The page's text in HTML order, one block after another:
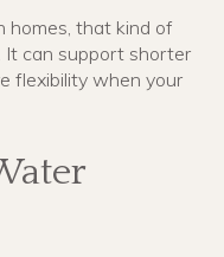
homes, that kind of
It can support shorter
flexibility when your